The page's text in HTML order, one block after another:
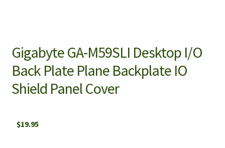
Gigabyte GA-M59SLI Desktop I/O
Back Plate Plane Backplate IO
Shield Panel Cover
$19.95